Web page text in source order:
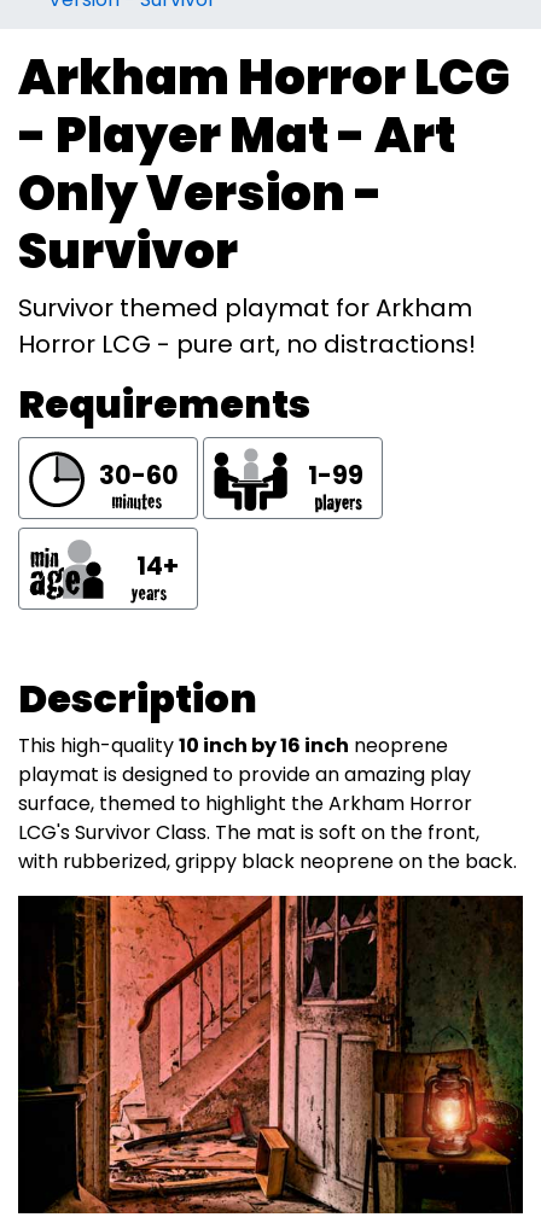
Arkham Horror LCG
- Player Mat - Art
Only Version -
Survivor
Survivor themed playmat for Arkham
Horror LCG - pure art, no distractions!
Requirements
30-60 1-99
14+
Description
This high-quality10 inch by 16 inch neoprene
playmat is designed to provide an amazing play
surface, themed to highlight the Arkham Horror
LCG's Survivor Class. The mat is soft on the front,
with rubberized, grippy black neoprene on the back.